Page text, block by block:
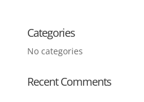
Categories
No categories
Recent Comments